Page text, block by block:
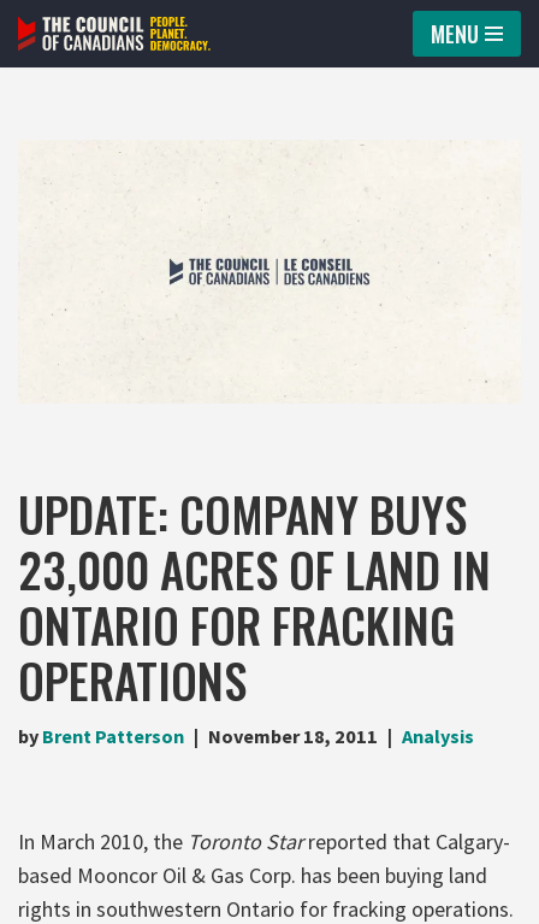
Skip
MENU
UPDATE: COMPANY BUYS
23,000 ACRES OF LAND IN
ONTARIO FOR FRACKING
OPERATIONS
by Brent Patterson November 18, 2011 Analysis
In March 2010, the Toronto Starreported that Calgary-
based Mooncor Oil & Gas Corp. has been buying land
rights in southwestern Ontario for fracking operations.